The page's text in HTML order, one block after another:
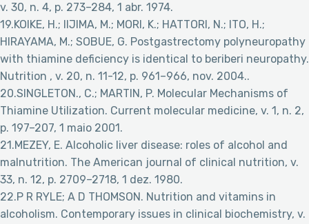
v. 30, n. 4, p. 273–284, 1 abr. 1974.
19.KOIKE, H.; IIJIMA, M.; MORI, K.; HATTORI, N.; ITO, H.;
HIRAYAMA, M.; SOBUE, G. Postgastrectomy polyneuropathy
with thiamine deficiency is identical to beriberi neuropathy.
Nutrition , v. 20, n. 11-12, p. 961–966, nov. 2004..
20.SINGLETON., C.; MARTIN, P. Molecular Mechanisms of
Thiamine Utilization. Current molecular medicine, v. 1, n. 2,
p. 197–207, 1 maio 2001.
21.MEZEY, E. Alcoholic liver disease: roles of alcohol and
malnutrition. The American journal of clinical nutrition, v.
33, n. 12, p. 2709–2718, 1 dez. 1980.
22.P R RYLE; A D THOMSON. Nutrition and vitamins in
alcoholism. Contemporary issues in clinical biochemistry, v.